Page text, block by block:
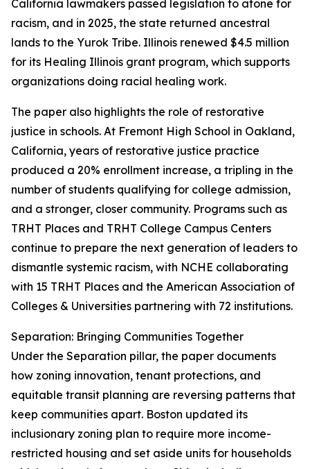
California lawmakers passed legislation to atone for
racism, and in 2025, the state returned ancestral
lands to the Yurok Tribe. Illinois renewed $4.5 million
for its Healing Illinois grant program, which supports
organizations doing racial healing work.
The paper also highlights the role of restorative
justice in schools. At Fremont High School in Oakland,
California, years of restorative justice practice
produced a 20% enrollment increase, a tripling in the
number of students qualifying for college admission,
and a stronger, closer community. Programs such as
TRHT Places and TRHT College Campus Centers
continue to prepare the next generation of leaders to
dismantle systemic racism, with NCHE collaborating
with 15 TRHT Places and the American Association of
Colleges & Universities partnering with 72 institutions.
Separation: Bringing Communities Together
Under the Separation pillar, the paper documents
how zoning innovation, tenant protections, and
equitable transit planning are reversing patterns that
keep communities apart. Boston updated its
inclusionary zoning plan to require more income-
restricted housing and set aside units for households